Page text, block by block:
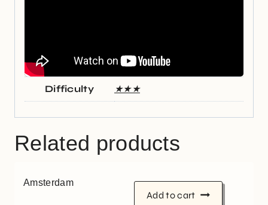
Difficulty ★★★
Related products
Amsterdam
Add to cart